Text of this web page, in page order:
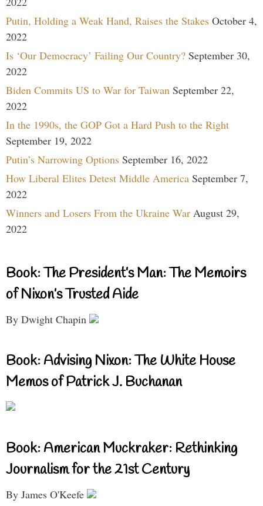
Putin, Holding a Weak Hand, Raises the Stakes October 4,
2022
Is ‘Our Democracy’ Failing Our Country? September 30,
2022
Biden Commits US to War for Taiwan September 22,
2022
In the 1990s, the GOP Got a Hard Push to the Right
September 19, 2022
Putin’s Narrowing Options September 16, 2022
How Liberal Elites Detest Middle America September 7,
2022
Winners and Losers From the Ukraine War August 29,
2022
Book: The President’s Man: The Memoirs
of Nixon’s Trusted Aide
By Dwight Chapin
Book: Advising Nixon: The White House
Memos of Patrick J. Buchanan
Book: American Muckraker: Rethinking
Journalism for the 21st Century
By James O'Keefe